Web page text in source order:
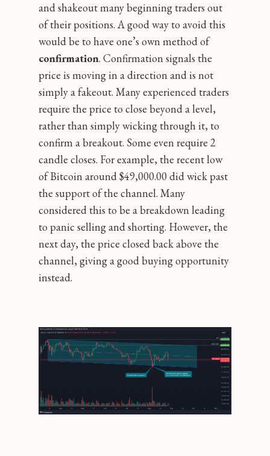
and shakeout many beginning traders out
of their positions. A good way to avoid this
would be to have one’s own method of
confirmation. Confirmation signals the
price is moving in a direction and is not
simply a fakeout. Many experienced traders
require the price to close beyond a level,
rather than simply wicking through it, to
confirm a breakout. Some even require 2
candle closes. For example, the recent low
of Bitcoin around $49,000.00 did wick past
the support of the channel. Many
considered this to be a breakdown leading
to panic selling and shorting. However, the
next day, the price closed back above the
channel, giving a good buying opportunity
instead.